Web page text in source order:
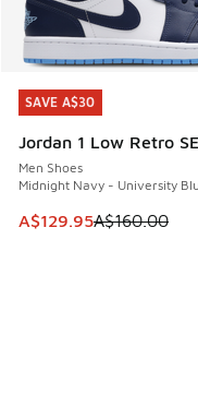
SAVE A$30
Jordan 1 Low Retro SE
Men Shoes
Midnight Navy - University
This item is on sale.
A$129.95A$160.00
SAVE A$30